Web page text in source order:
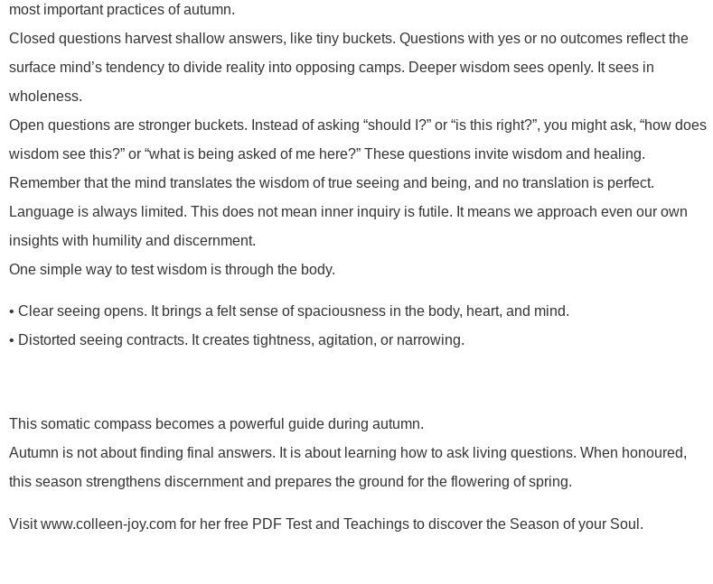
most important practices of autumn.
Closed questions harvest shallow answers, like tiny buckets. Questions with yes or no outcomes reflect the
surface mind’s tendency to divide reality into opposing camps. Deeper wisdom sees openly. It sees in
wholeness.
Open questions are stronger buckets. Instead of asking “should I?” or “is this right?”, you might ask, “how does
wisdom see this?” or “what is being asked of me here?” These questions invite wisdom and healing.
Remember that the mind translates the wisdom of true seeing and being, and no translation is perfect.
Language is always limited. This does not mean inner inquiry is futile. It means we approach even our own
insights with humility and discernment.
One simple way to test wisdom is through the body.
• Clear seeing opens. It brings a felt sense of spaciousness in the body, heart, and mind.
• Distorted seeing contracts. It creates tightness, agitation, or narrowing.
This somatic compass becomes a powerful guide during autumn.
Autumn is not about finding final answers. It is about learning how to ask living questions. When honoured,
this season strengthens discernment and prepares the ground for the flowering of spring.
Visit www.colleen-joy.com for her free PDF Test and Teachings to discover the Season of your Soul.